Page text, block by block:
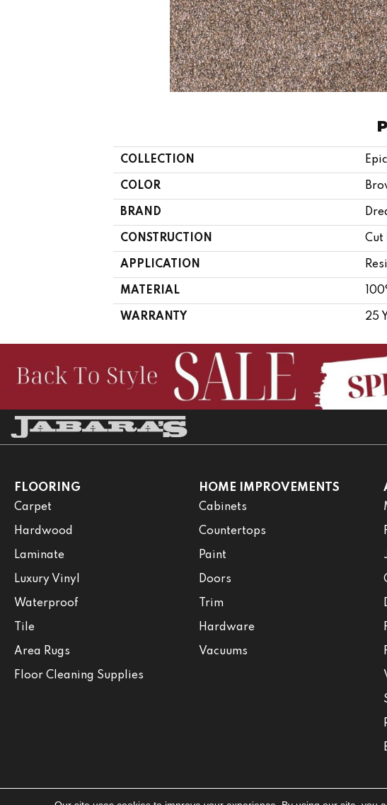
COLLECTION Epic
COLOR
BRAND
CONSTRUCTION Cut
APPLICATION
MATERIAL
WARRANTY 25
FLOORING
Carpet
Hardwood
Laminate
Luxury Vinyl
Waterproof
Tile
Area Rugs
Floor Cleaning Supplies
HOME IMPROVEMENTS
Cabinets
Countertops
Paint
Doors
Trim
Hardware
Vacuums